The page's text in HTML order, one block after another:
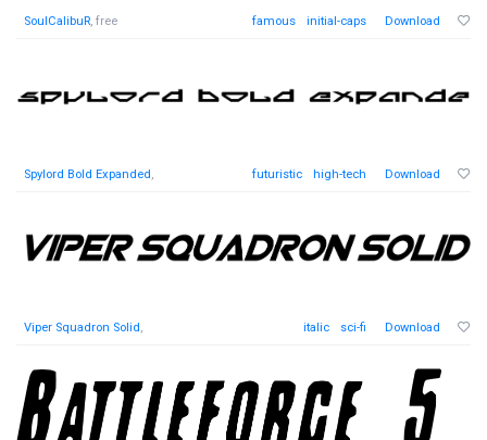
SoulCalibuR, free famous initial-caps Download
Spylord Bold Expanded, futuristic high-tech Download
Viper Squadron Solid, italic sci-fi Download